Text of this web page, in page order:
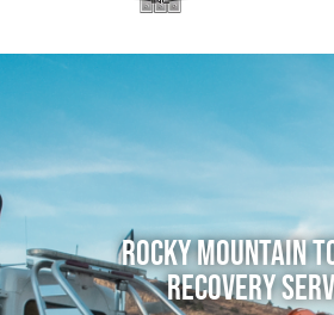
Rocky Mountain
Recovery